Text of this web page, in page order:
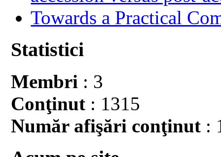
Towards a Practical
Statistici
Membri : 3
Conţinut : 1315
Număr afişări conţinut :